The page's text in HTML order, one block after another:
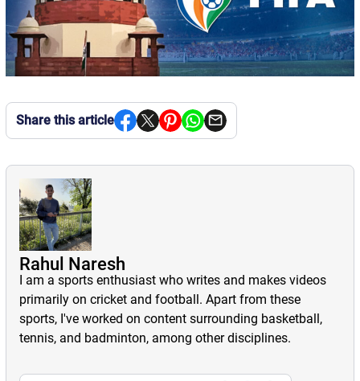
Share this article
Rahul Naresh
I am a sports enthusiast who writes and makes videos
primarily on cricket and football. Apart from these
sports, I've worked on content surrounding basketball,
tennis, and badminton, among other disciplines.